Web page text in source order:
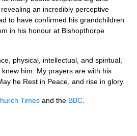
an incredibly perceptive
to have confirmed his grandchildren
in his honour at Bishopthorpe
physical, intellectual, and spiritual,
him. My prayers are with his
he Rest in Peace, and rise in glory.
Times and the BBC